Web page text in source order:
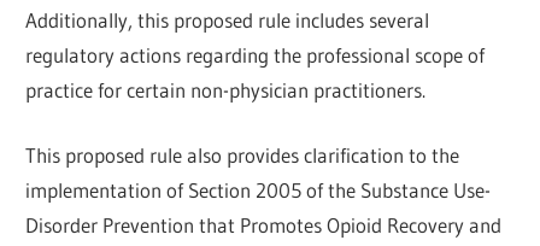
Additionally, this proposed rule includes several
regulatory actions regarding the professional scope of
practice for certain non-physician practitioners.
This proposed rule also provides clarification to the
implementation of Section 2005 of the Substance Use-
Disorder Prevention that Promotes Opioid Recovery and